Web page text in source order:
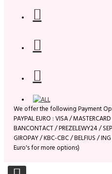
We offer the following Payment
PAYPAL EURO : VISA /
BANCONTACT / PREZELEWY24 /
GIROPAY / KBC-CBC / BELFIUS /
Euro's for more options)